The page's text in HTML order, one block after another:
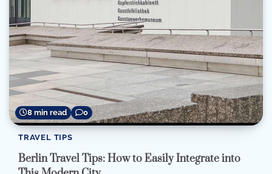
8 min read 0
TRAVEL TIPS
Berlin Travel Tips: How to Easily Integrate into